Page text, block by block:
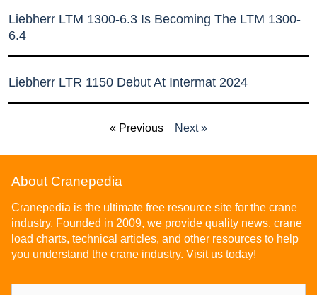
Liebherr LTM 1300-6.3 Is Becoming The LTM 1300-
6.4
Liebherr LTR 1150 Debut At Intermat 2024
« Previous Next »
About Cranepedia
Cranepedia is the ultimate free resource site for the crane
industry. Founded in 2009, we provide quality news, crane
load charts, technical articles, and other resources to help
you understand the crane industry. Visit us today!